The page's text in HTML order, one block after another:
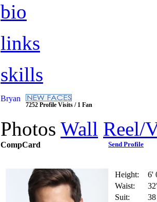
bio
links
skills
Bryan
7252 Profile Visits / 1 Fan
Photos Wall Reel/
CompCard Send Profile
Height:
6'
Waist:
Suit: